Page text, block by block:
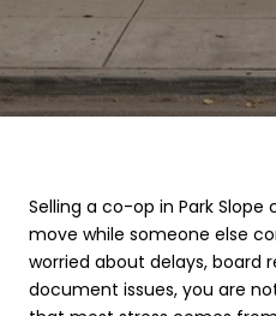
Selling a co-op in Park
move while someone else
worried about delays, board
document issues, you are